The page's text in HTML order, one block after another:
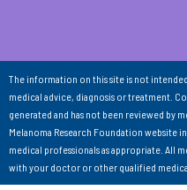
The information on this site is not
medical advice, diagnosis or treatment.
generated and has not been reviewed by
Melanoma Research Foundation website
medical professionals as appropriate. All
with your doctor or other qualified